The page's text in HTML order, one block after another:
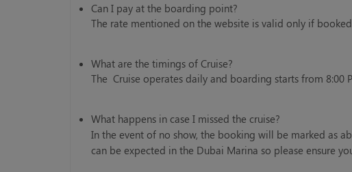
Can I pay at the boarding point?
The rate mentioned on the website is valid only if
What are the timings of Cruise?
The Cruise operates daily and boarding starts from 8:00
What happens in case I missed the cruise?
In the event of no show, the booking will be marked as
can be expected in the Dubai Marina so please ensure